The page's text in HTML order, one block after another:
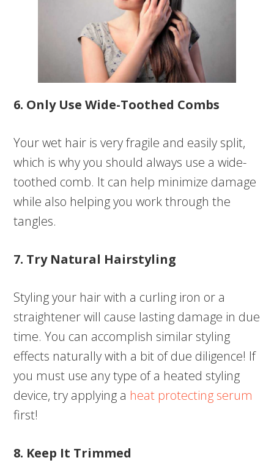
6. Only Use Wide-Toothed Combs
Your wet hair is very fragile and easily split,
which is why you should always use a wide-
toothed comb. It can help minimize damage
while also helping you work through the
tangles.
7. Try Natural Hairstyling
Styling your hair with a curling iron or a
straightener will cause lasting damage in due
time. You can accomplish similar styling
effects naturally with a bit of due diligence! If
you must use any type of a heated styling
device, try applying a heat protecting serum
first!
8. Keep It Trimmed